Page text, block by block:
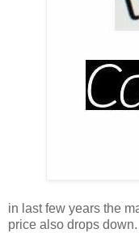
in last few years the
price also drops down.